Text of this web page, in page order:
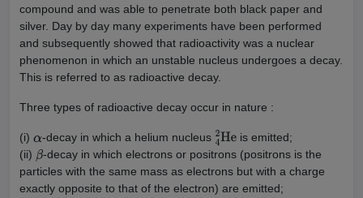
compound and was able to penetrate both black paper and
silver. Day by day many experiments have been performed
and subsequently showed that radioactivity was a nuclear
phenomenon in which an unstable nucleus undergoes a decay.
This is referred to as radioactive decay.
Three types of radioactive decay occur in nature :
(i) α-decay in which a helium nucleus 42Heis emitted;
(ii) β-decay in which electrons or positrons (positrons is the
particles with the same mass as electrons but with a charge
exactly opposite to that of the electron) are emitted;